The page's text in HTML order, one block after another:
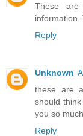
These
information.
Reply
Unknown
these are
should
you so
Reply